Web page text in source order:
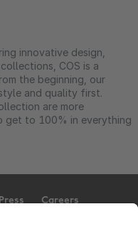
innovative design,
COS is a
the beginning, our
and quality first.
are more
get to 100% in everything
Careers